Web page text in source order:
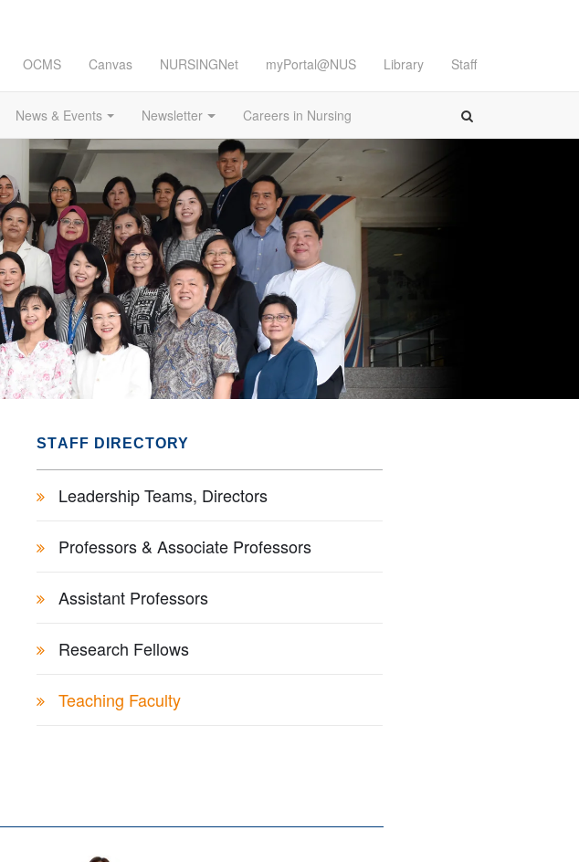
OCMS Canvas NURSINGNet myPortal@NUS Library Staff
News & Events Newsletter Careers in Nursing
STAFF DIRECTORY
Leadership Teams, Directors
Professors & Associate Professors
Assistant Professors
Research Fellows
Teaching Faculty